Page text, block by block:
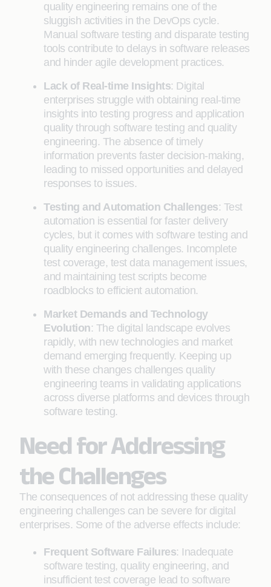
quality engineering remains one of the
sluggish activities in the DevOps cycle.
Manual software testing and disparate testing
tools contribute to delays in software releases
and hinder agile development practices.
Lack of Real-time Insights: Digital
enterprises struggle with obtaining real-time
insights into testing progress and application
quality through software testing and quality
engineering. The absence of timely
information prevents faster decision-making,
leading to missed opportunities and delayed
responses to issues.
Testing and Automation Challenges: Test
automation is essential for faster delivery
cycles, but it comes with software testing and
quality engineering challenges. Incomplete
test coverage, test data management issues,
and maintaining test scripts become
roadblocks to efficient automation.
Market Demands and Technology
Evolution: The digital landscape evolves
rapidly, with new technologies and market
demand emerging frequently. Keeping up
with these changes challenges quality
engineering teams in validating applications
across diverse platforms and devices through
software testing.
Need for Addressing
the Challenges
The consequences of not addressing these quality
engineering challenges can be severe for digital
enterprises. Some of the adverse effects include:
Frequent Software Failures: Inadequate
software testing, quality engineering, and
insufficient test coverage lead to software